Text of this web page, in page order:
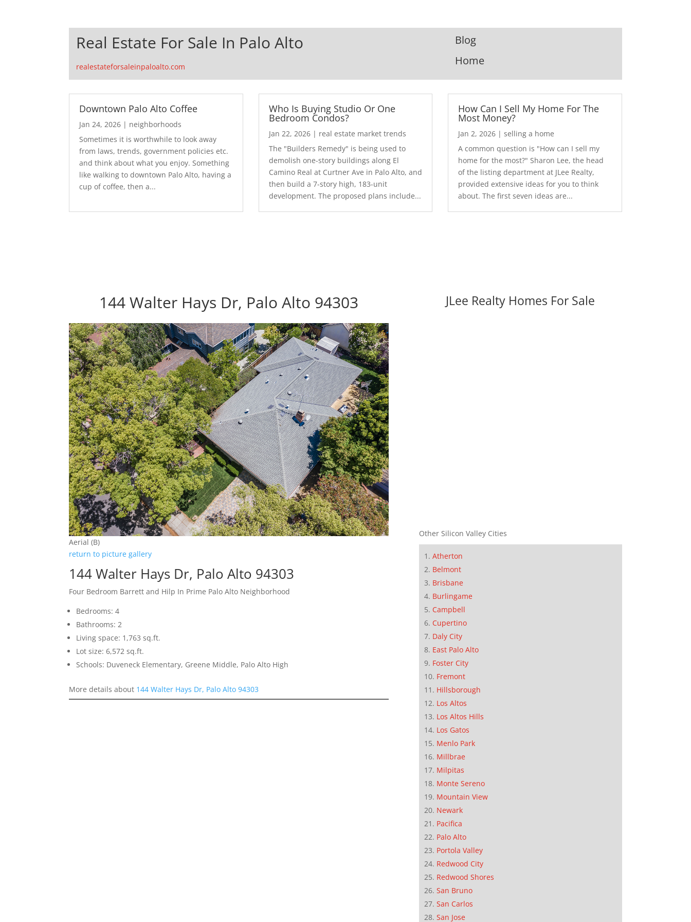
Real Estate For Sale In Palo Alto
realestateforsaleinpaloalto.com
Blog
Home
Downtown Palo Alto Coffee
Jan 24, 2026 | neighborhoods
Sometimes it is worthwhile to look away
from laws, trends, government policies etc.
and think about what you enjoy. Something
like walking to downtown Palo Alto, having a
cup of coffee, then a...
Who Is Buying Studio Or One
Bedroom Condos?
Jan 22, 2026| real estate market trends
The "Builders Remedy" is being used to
demolish one-story buildings along El
Camino Real at Curtner Ave in Palo Alto, and
then build a 7-story high, 183-unit
development. The proposed plans include...
How Can I Sell My Home For The
Most Money?
Jan 2, 2026 |selling a home
A common question is "How can I sell my
home for the most?" Sharon Lee, the head
of the listing department at JLee Realty,
provided extensive ideas for you to think
about. The first seven ideas are...
144 Walter Hays Dr, Palo Alto 94303
Aerial (B)
return to picture gallery
144 Walter Hays Dr, Palo Alto 94303
Four Bedroom Barrett and Hilp In Prime Palo Alto Neighborhood
Bedrooms: 4
Bathrooms: 2
Living space: 1,763 sq.ft.
Lot size: 6,572 sq.ft.
Schools: Duveneck Elementary, Greene Middle, Palo Alto High
More details about 144 Walter Hays Dr, Palo Alto 94303
JLee Realty Homes For Sale
Other Silicon Valley Cities
Atherton
Belmont
Brisbane
Burlingame
Campbell
Cupertino
Daly City
East Palo Alto
Foster City
Fremont
Hillsborough
Los Altos
Los Altos Hills
Los Gatos
Menlo Park
Millbrae
Milpitas
Monte Sereno
Mountain View
Newark
Pacifica
Palo Alto
Portola Valley
Redwood City
Redwood Shores
San Bruno
San Carlos
San Jose